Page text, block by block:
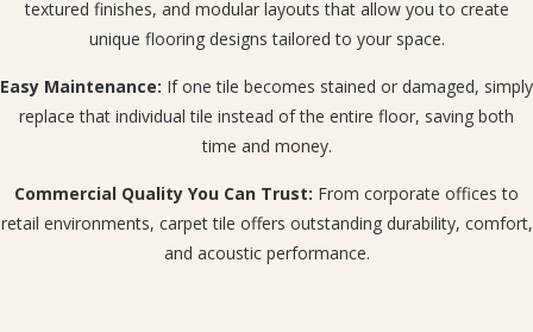
textured finishes, and modular layouts that allow you to create
unique flooring designs tailored to your space.
Easy Maintenance: If one tile becomes stained or damaged, simply
replace that individual tile instead of the entire floor, saving both
time and money.
Commercial Quality You Can Trust: From corporate offices to
retail environments, carpet tile offers outstanding durability, comfort,
and acoustic performance.